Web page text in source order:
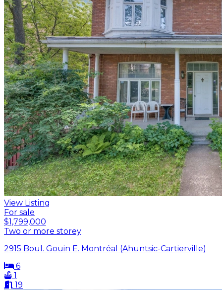
View Listing
For sale
$1,799,000
Two or more storey
2915 Boul. Gouin E. Montréal (Ahuntsic-Cartierville)
6
1
19